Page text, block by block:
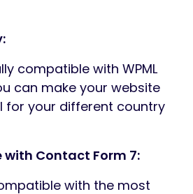
compatible with WPML
can make your website
for your different country
Contact Form 7:
with the most